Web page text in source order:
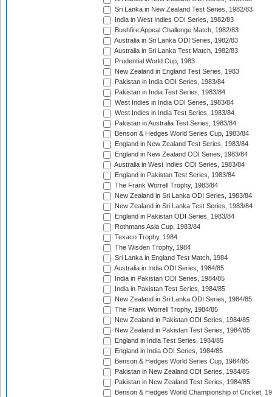
Sri Lanka in New Zealand Test Series, 1982/83
India in West Indies ODI Series, 1982/83
Bushfire Appeal Challenge Match, 1982/83
Australia in Sri Lanka ODI Series, 1982/83
Australia in Sri Lanka Test Match, 1982/83
Prudential World Cup, 1983
New Zealand in England Test Series, 1983
Pakistan in India ODI Series, 1983/84
Pakistan in India Test Series, 1983/84
West Indies in India ODI Series, 1983/84
West Indies in India Test Series, 1983/84
Pakistan in Australia Test Series, 1983/84
Benson & Hedges World Series Cup, 1983/84
England in New Zealand Test Series, 1983/84
England in New Zealand ODI Series, 1983/84
Australia in West Indies ODI Series, 1983/84
England in Pakistan Test Series, 1983/84
The Frank Worrell Trophy, 1983/84
New Zealand in Sri Lanka ODI Series, 1983/84
New Zealand in Sri Lanka Test Series, 1983/84
England in Pakistan ODI Series, 1983/84
Rothmans Asia Cup, 1983/84
Texaco Trophy, 1984
The Wisden Trophy, 1984
Sri Lanka in England Test Match, 1984
Australia in India ODI Series, 1984/85
India in Pakistan ODI Series, 1984/85
India in Pakistan Test Series, 1984/85
New Zealand in Sri Lanka ODI Series, 1984/85
The Frank Worrell Trophy, 1984/85
New Zealand in Pakistan ODI Series, 1984/85
New Zealand in Pakistan Test Series, 1984/85
England in India Test Series, 1984/85
England in India ODI Series, 1984/85
Benson & Hedges World Series Cup, 1984/85
Pakistan in New Zealand ODI Series, 1984/85
Pakistan in New Zealand Test Series, 1984/85
Benson & Hedges World Championship of Cricket,